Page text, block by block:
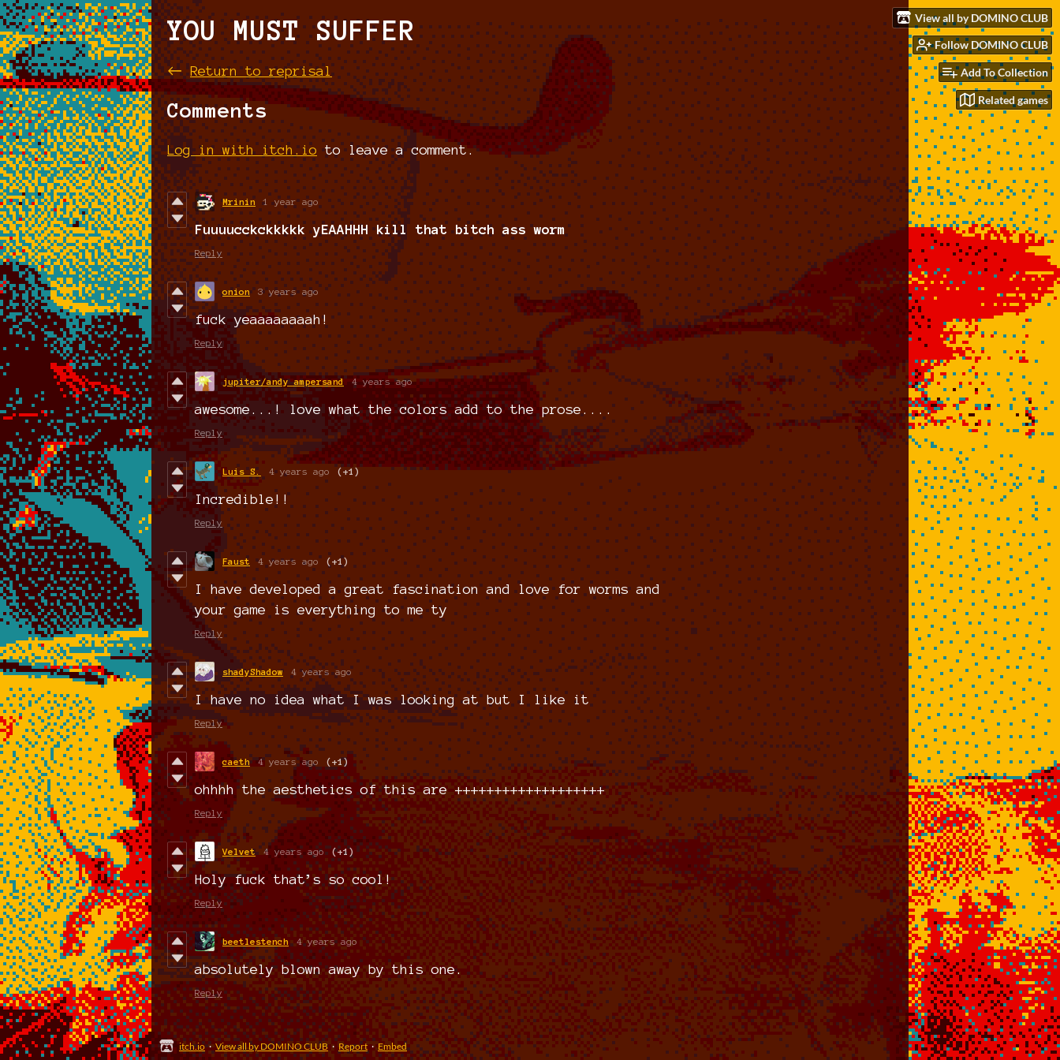
View all by DOMINO CLUB
Follow DOMINO CLUB
Add To Collection
Related games
YOU MUST SUFFER
←Return to reprisal
Comments
Log in with itch.io to leave a comment.
Mrinin 1 year ago
Fuuuucckckkkkk yEAAHHH kill that bitch ass worm
Reply
onion 3 years ago
fuck yeaaaaaaaah!
Reply
jupiter/andy ampersand 4 years ago
awesome...! love what the colors add to the prose....
Reply
Luis S. 4 years ago (+1)
Incredible!!
Reply
Faust 4 years ago (+1)
I have developed a great fascination and love for worms and
your game is everything to me ty
Reply
shadyShadow 4 years ago
I have no idea what I was looking at but I like it
Reply
caeth 4 years ago (+1)
ohhhh the aesthetics of this are +++++++++++++++++++
Reply
Velvet 4 years ago (+1)
Holy fuck that’s so cool!
Reply
beetlestench 4 years ago
absolutely blown away by this one.
Reply
itch.io · View all by DOMINO CLUB · Report · Embed